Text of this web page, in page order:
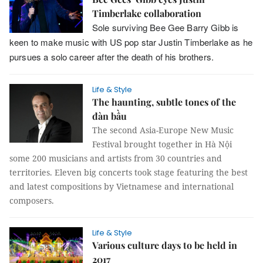
Timberlake collaboration
Sole surviving Bee Gee Barry Gibb is
keen to make music with US pop star Justin Timberlake as he
pursues a solo career after the death of his brothers.
Life & Style
The haunting, subtle tones of the
đàn bầu
The second Asia-Europe New Music
Festival brought together in Hà Nội
some 200 musicians and artists from 30 countries and
territories. Eleven big concerts took stage featuring the best
and latest compositions by Vietnamese and international
composers.
Life & Style
Various culture days to be held in
2017